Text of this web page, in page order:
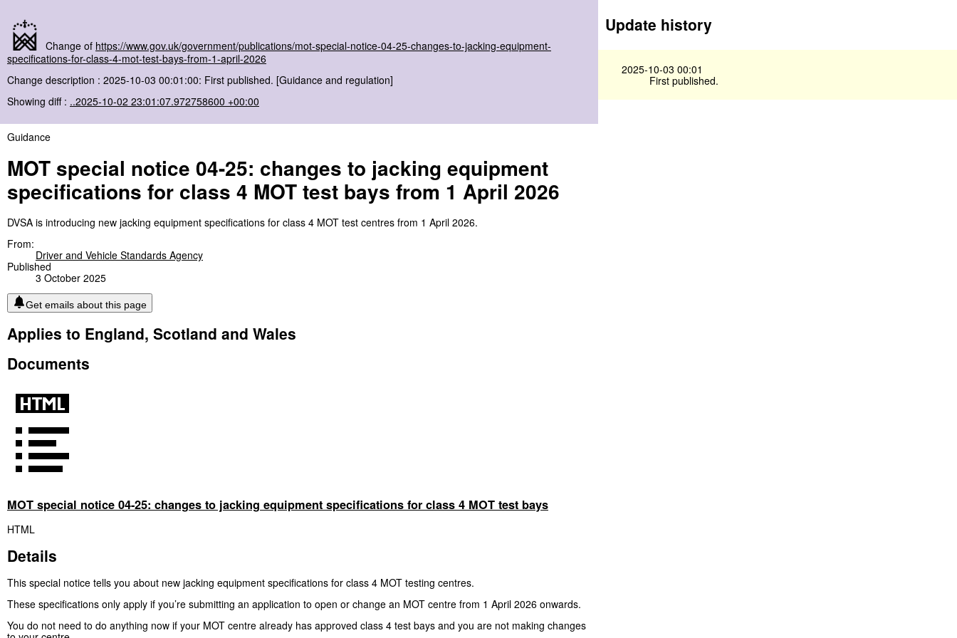
Change of https://www.gov.uk/government/publications/mot-special-notice-04-25-changes-to-jacking-equipment-
specifications-for-class-4-mot-test-bays-from-1-april-2026
Change description : 2025-10-03 00:01:00: First published. [Guidance and regulation]
Showing diff : ..2025-10-02 23:01:07.972758600 +00:00
Guidance
MOT special notice 04-25: changes to jacking equipment
specifications for class 4 MOT test bays from 1 April 2026
DVSA is introducing new jacking equipment specifications for class 4 MOT test centres from 1 April 2026.
From:
Driver and Vehicle Standards Agency
Published
3 October 2025
Get emails about this page
Applies to England, Scotland and Wales
Documents
MOT special notice 04-25: changes to jacking equipment specifications for class 4 MOT test bays
HTML
Details
This special notice tells you about new jacking equipment specifications for class 4 MOT testing centres.
These specifications only apply if you’re submitting an application to open or change an MOT centre from 1 April 2026 onwards.
You do not need to do anything now if your MOT centre already has approved class 4 test bays and you are not making changes
Update history
2025-10-03 00:01
First published.